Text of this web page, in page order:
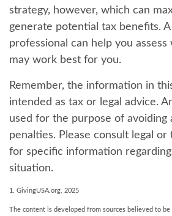
strategy, however, which can
generate potential tax benefits. A
professional can help you assess
may work best for you.
Remember, the information in
intended as tax or legal advice.
used for the purpose of avoiding
penalties. Please consult legal or
for specific information regarding
situation.
1. GivingUSA.org, 2025
The content is developed from sources believed to be